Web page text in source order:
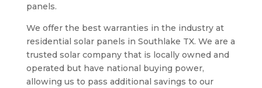
panels.
We offer the best warranties in the industry at
residential solar panels in Southlake TX. We are a
trusted solar company that is locally owned and
operated but have national buying power,
allowing us to pass additional savings to our